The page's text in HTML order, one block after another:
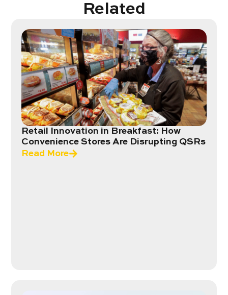
Related
Retail Innovation in Breakfast: How
Convenience Stores Are Disrupting QSRs
Read More